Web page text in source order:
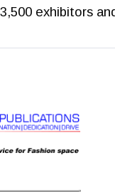
exhibitors